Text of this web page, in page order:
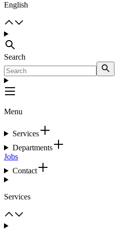
English
Search
Menu
Services
Departments
Jobs
Contact
Services